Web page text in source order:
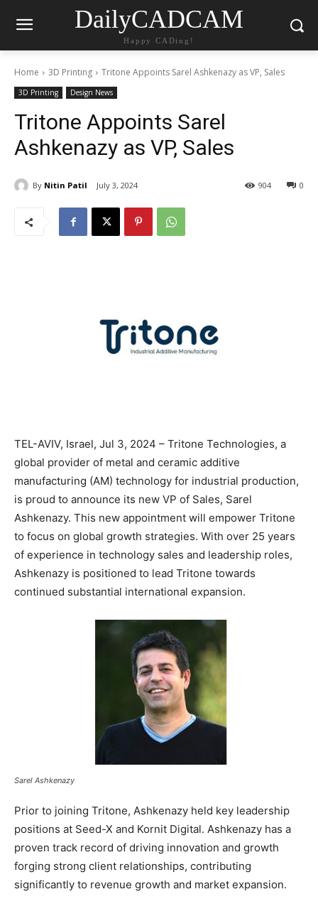
DailyCADCAM
Happy CADing!
Home 3D Printing Tritone Appoints Sarel Ashkenazy as VP, Sales
3D Printing Design News
Tritone Appoints Sarel
Ashkenazy as VP, Sales
By Nitin Patil July 3, 2024 0
904
TEL-AVIV, Israel, Jul 3, 2024 – Tritone Technologies, a
global provider of metal and ceramic additive
manufacturing (AM) technology for industrial production,
is proud to announce its new VP of Sales, Sarel
Ashkenazy. This new appointment will empower Tritone
to focus on global growth strategies. With over 25 years
of experience in technology sales and leadership roles,
Ashkenazy is positioned to lead Tritone towards
continued substantial international expansion.
Sarel Ashkenazy
Prior to joining Tritone, Ashkenazy held key leadership
positions at Seed-X and Kornit Digital. Ashkenazy has a
proven track record of driving innovation and growth
forging strong client relationships, contributing
significantly to revenue growth and market expansion.